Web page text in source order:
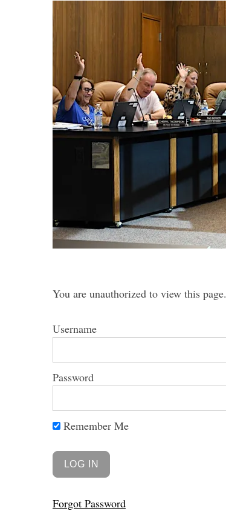
You are unauthorized to view this page.
Username
Password
Remember Me
Forgot Password
e
r
h
r